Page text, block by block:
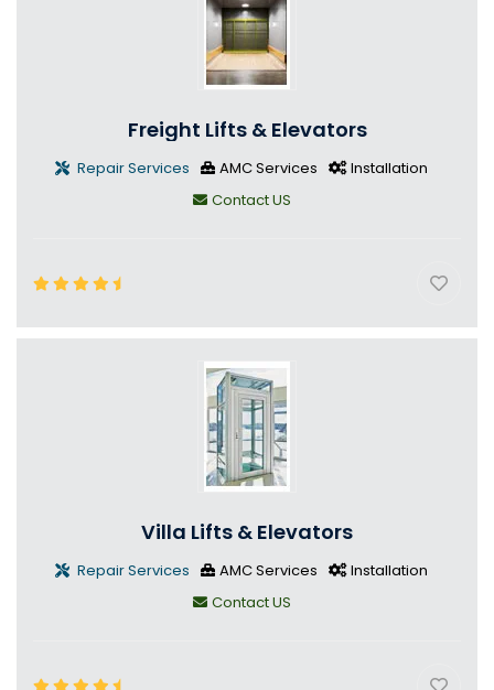
Freight Lifts & Elevators
Repair Services AMC Services
Installation
Contact US
Villa Lifts & Elevators
Repair Services AMC Services
Installation
Contact US